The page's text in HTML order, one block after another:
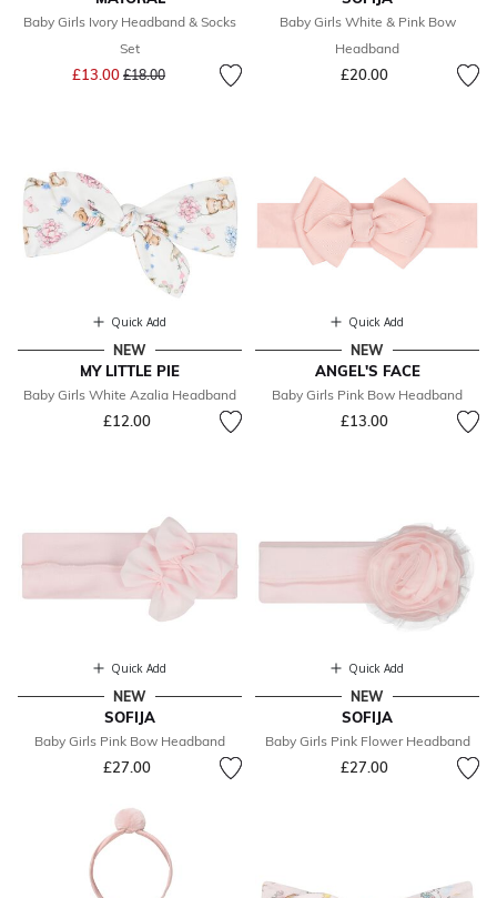
Baby Girls Ivory Headband & Socks
Set
£13.00 Price reduced from
£18.00to
Baby Girls White & Pink Bow
Headband
£20.00
Quick Add
NEW
MY LITTLE PIE
Baby Girls White Azalia Headband
£12.00
Quick Add
NEW
ANGEL'S FACE
Baby Girls Pink Bow Headband
£13.00
Quick Add
NEW
SOFIJA
Baby Girls Pink Bow Headband
£27.00
Quick Add
NEW
SOFIJA
Baby Girls Pink Flower Headband
£27.00